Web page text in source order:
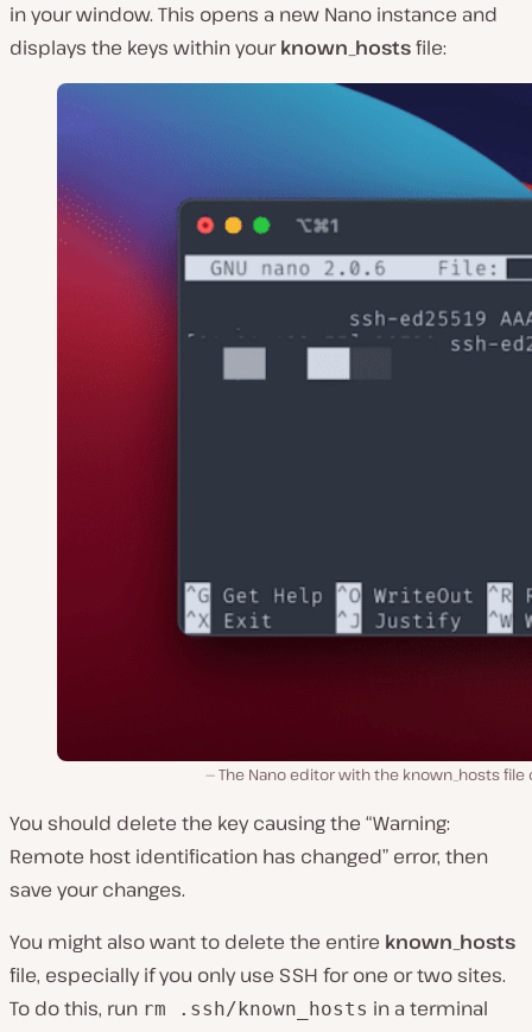
in your window. This opens a new Nano instance and
displays the keys within yourknown_hostsfile:
The Nano editor with the known_hosts file
You should delete the key causing the “Warning:
Remote host identification has changed” error, then
save your changes.
You might also want to delete the entire known_hosts
file, especially if you only use SSH for one or two sites.
To do this, run rm .ssh/known_hosts in a terminal